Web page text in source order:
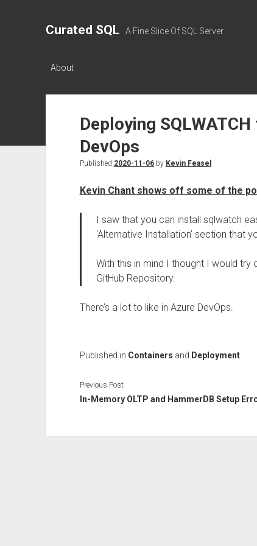
Curated SQL A Fine Slice Of SQL Server
About
Deploying
DevOps
Published 2020-11-06by Kevin Feasel
Kevin Chant shows off some of the
I saw that you can install sqlwatch
‘Alternative Installation’ section that
With this in mind I thought I would try
GitHub Repository.
There’s a lot to like in Azure DevOps.
Published in Containers and Deployment
Previous Post
In-Memory OLTP and HammerDB Setup